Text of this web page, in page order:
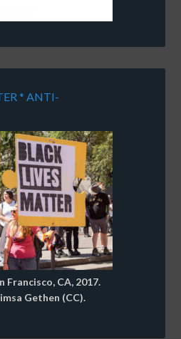
* ANTI-
Francisco, CA, 2017.
Gethen (CC).